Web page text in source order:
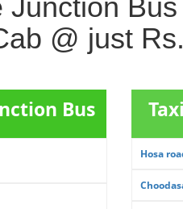
@ just
Bus
Hosa